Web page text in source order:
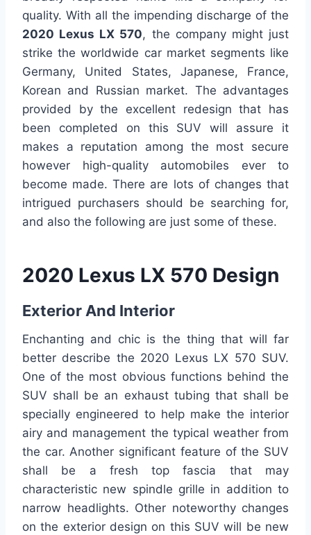
quality. With all the impending discharge of the
2020 Lexus LX 570, the company might just
strike the worldwide car market segments like
Germany, United States, Japanese, France,
Korean and Russian market. The advantages
provided by the excellent redesign that has
been completed on this SUV will assure it
makes a reputation among the most secure
however high-quality automobiles ever to
become made. There are lots of changes that
intrigued purchasers should be searching for,
and also the following are just some of these.
2020 Lexus LX 570 Design
Exterior And Interior
Enchanting and chic is the thing that will far
better describe the 2020 Lexus LX 570 SUV.
One of the most obvious functions behind the
SUV shall be an exhaust tubing that shall be
specially engineered to help make the interior
airy and management the typical weather from
the car. Another significant feature of the SUV
shall be a fresh top fascia that may
characteristic new spindle grille in addition to
narrow headlights. Other noteworthy changes
on the exterior design on this SUV will be new